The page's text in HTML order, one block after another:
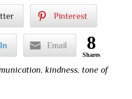
Pinterest
Email 8
Shares
, kindness, tone of